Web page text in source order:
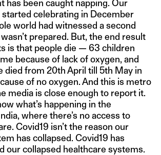
has been caught napping. Our
celebrating in December
world had witnessed a second
prepared. But, the end result
is that people die — 63 children
because of lack of oxygen, and
died from 20th April till 5th May in
of no oxygen. And this is metro
media is close enough to report it.
what’s happening in the
where there’s no access to
Covid19 isn’t the reason our
has collapsed. Covid19 has
our collapsed healthcare systems.